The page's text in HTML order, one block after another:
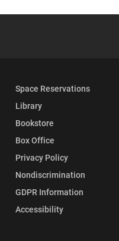
Social Media List
Space Reservations
Library
Bookstore
Box Office
Privacy Policy
Nondiscrimination
GDPR Information
Accessibility